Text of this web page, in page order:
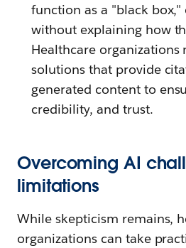
function as a "black
without explaining how
Healthcare organizations
solutions that provide
generated content to
credibility, and trust.
Overcoming AI
limitations
While skepticism remains,
organizations can take